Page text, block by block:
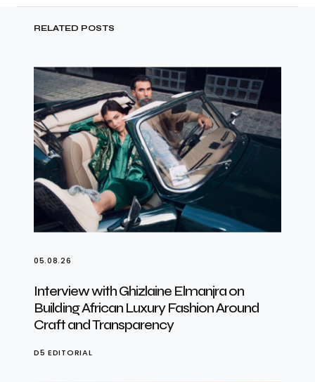
RELATED POSTS
05.08.26
Interview with Ghizlaine Elmanjra on
Building African Luxury Fashion Around
Craft and Transparency
D5 EDITORIAL